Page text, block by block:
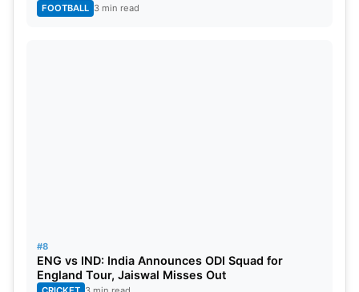
FOOTBALL 3 min read
#8
ENG vs IND: India Announces ODI Squad for
England Tour, Jaiswal Misses Out